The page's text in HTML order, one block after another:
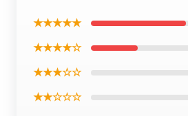
★★★★★
★★★★☆
★★★☆☆
★★☆☆☆